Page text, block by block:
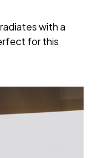
with a
for this